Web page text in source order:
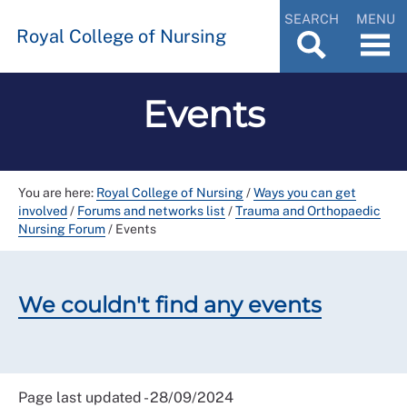
Royal College of Nursing
SEARCH MENU
Events
You are here: Royal College of Nursing/Ways you can get
involved/ Forums and networks list /Trauma and Orthopaedic
Nursing Forum/ Events
We couldn't find any events
Page last updated - 28/09/2024